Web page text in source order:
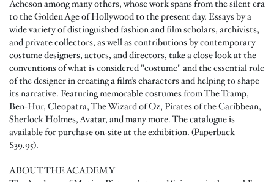
Acheson among many others, whose work spans from the silent era
to the Golden Age of Hollywood to the present day. Essays by a
wide variety of distinguished fashion and film scholars, archivists,
and private collectors, as well as contributions by contemporary
costume designers, actors, and directors, take a close look at the
conventions of what is considered "costume" and the essential role
of the designer in creating a film’s characters and helping to shape
its narrative. Featuring memorable costumes from The Tramp,
Ben-Hur, Cleopatra, The Wizard of Oz, Pirates of the Caribbean,
Sherlock Holmes, Avatar, and many more. The catalogue is
available for purchase on-site at the exhibition. (Paperback
$39.95).
ABOUT THE ACADEMY